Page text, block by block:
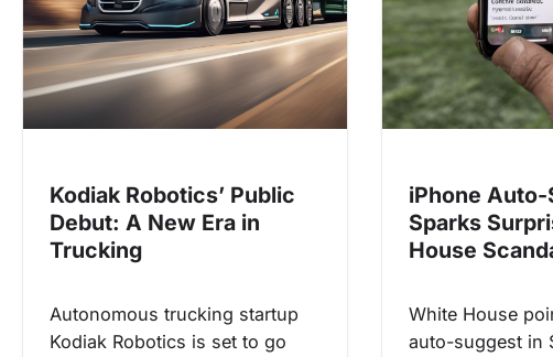
i
o
n
Kodiak Robotics’ Public
Debut: A New Era in
Trucking
Autonomous trucking startup
Kodiak Robotics is set to go
iPhone
Sparks
House
White House
auto-suggest in